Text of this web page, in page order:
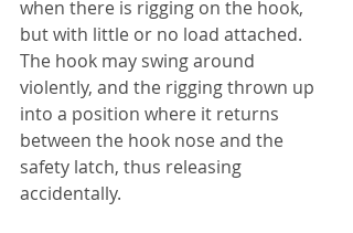
when there is rigging on the hook,
but with little or no load attached.
The hook may swing around
violently, and the rigging thrown up
into a position where it returns
between the hook nose and the
safety latch, thus releasing
accidentally.